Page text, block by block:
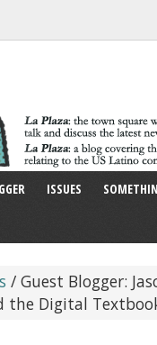
ISSUES
/ Guest Blogger:
the Digital